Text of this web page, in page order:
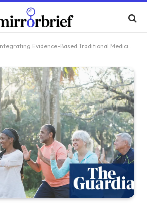
Evidence-Based Traditional Medicine into Mainstream Healthcare Practices